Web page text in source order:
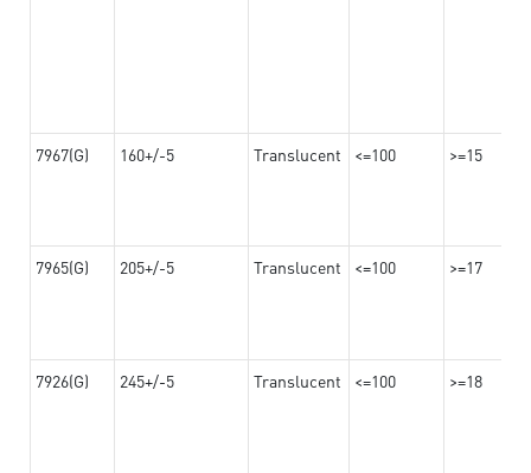
7967(G) 160+/-5 Translucent <=100 >=15
7965(G) 205+/-5 Translucent <=100 >=17
7926(G) 245+/-5 Translucent <=100 >=18